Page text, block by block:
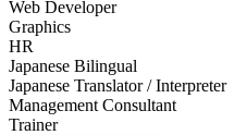
Web Developer
Graphics
HR
Japanese Bilingual
Japanese Translator / Interpreter
Management Consultant
Trainer